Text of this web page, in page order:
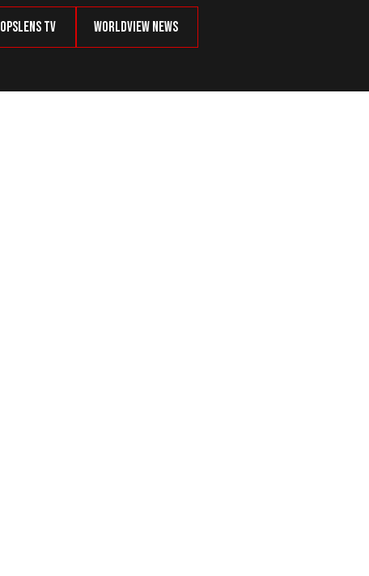
OpsLens TV Worldview News